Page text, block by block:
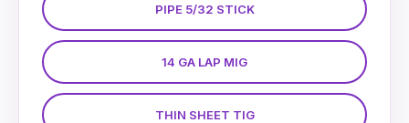
PIPE 5/32 STICK
14 GA LAP MIG
THIN SHEET TIG